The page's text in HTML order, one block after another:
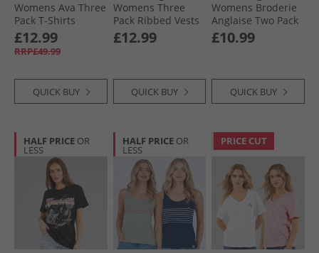
Womens Ava Three
Pack T-Shirts
Lemon/​Stripe/​
White-Heart
Embroidery
£12.99
RRP£49.99
QUICK BUY
Womens Three
Pack Ribbed Vests
Black
£12.99
QUICK BUY
Womens Broderie
Anglaise Two Pack
Tops Multi
£10.99
QUICK BUY
HALF PRICE OR
LESS
HALF PRICE OR
LESS
PRICE CUT